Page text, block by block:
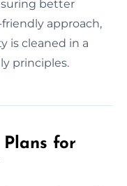
better
approach,
is cleaned in a
principles.
Plans for